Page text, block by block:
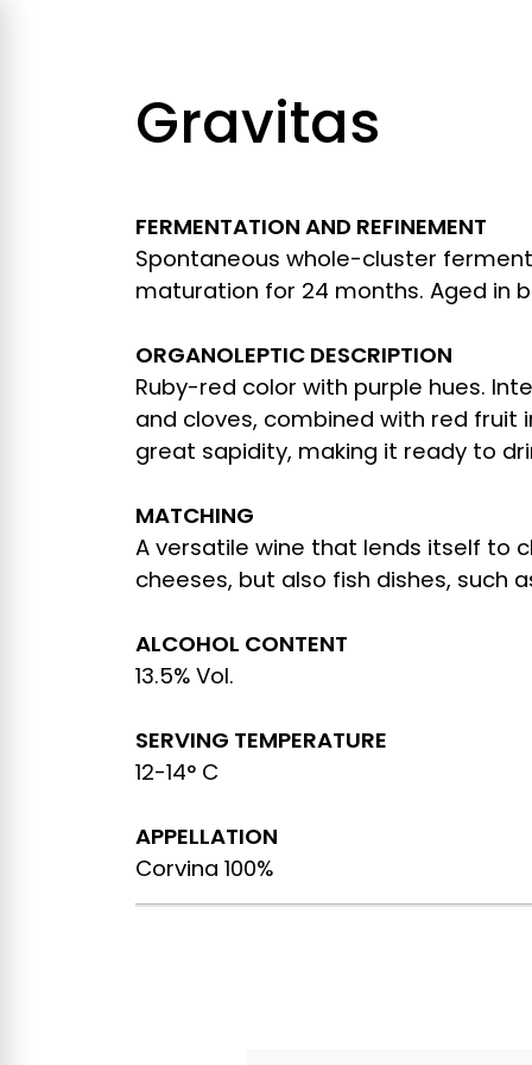
Gravitas
FERMENTATION AND REFINEMENT
Spontaneous whole-cluster
maturation for 24 months. Aged in
ORGANOLEPTIC DESCRIPTION
Ruby-red color with purple hues.
and cloves, combined with red fruit
great sapidity, making it ready to
MATCHING
A versatile wine that lends itself to
cheeses, but also fish dishes, such
ALCOHOL CONTENT
13.5% Vol.
SERVING TEMPERATURE
12-14° C
APPELLATION
Corvina 100%